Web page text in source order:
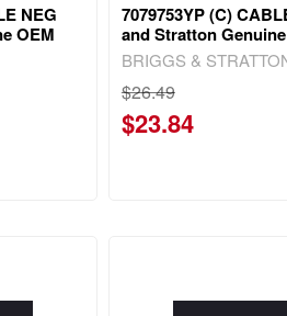
NEG
OEM
7079753YP (C)
and Stratton
BRIGGS &
$26.49
$23.84